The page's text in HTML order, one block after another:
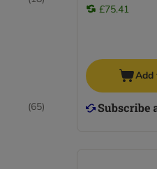
(65)
£75.41
Add